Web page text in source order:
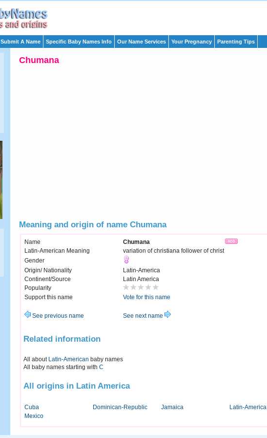
Submit A Name Specific Baby Names Info Our Name Services Your Pregnancy Parenting Tips
Chumana
Meaning and origin of name Chumana
Name
Chumana
Latin-American Meaning
variation of christiana follower of christ
Gender
Origin/ Nationality
Latin-America
Continent/Source
Latin America
Popularity
Support this name
Vote for this name
See previous name See next name
Related information
All about Latin-American baby names
All baby names starting with C
All origins in Latin America
Cuba Dominican-Republic Jamaica
Latin-America
Mexico